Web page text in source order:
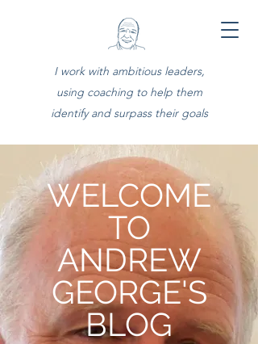
I work with ambitious leaders,
using coaching to help them
identify and surpass their goals
WELCOME
TO
ANDREW
GEORGE'S
BLOG